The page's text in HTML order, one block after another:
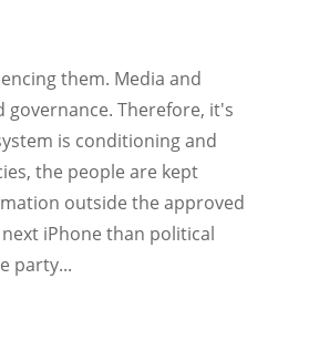
them. Media and
Therefore, it's
is conditioning and
the people are kept
outside the approved
iPhone than political
party...